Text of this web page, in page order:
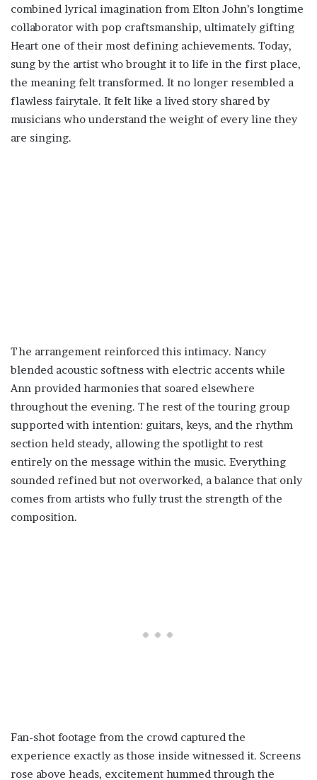
combined lyrical imagination from Elton John’s longtime
collaborator with pop craftsmanship, ultimately gifting
Heart one of their most defining achievements. Today,
sung by the artist who brought it to life in the first place,
the meaning felt transformed. It no longer resembled a
flawless fairytale. It felt like a lived story shared by
musicians who understand the weight of every line they
are singing.
The arrangement reinforced this intimacy. Nancy
blended acoustic softness with electric accents while
Ann provided harmonies that soared elsewhere
throughout the evening. The rest of the touring group
supported with intention: guitars, keys, and the rhythm
section held steady, allowing the spotlight to rest
entirely on the message within the music. Everything
sounded refined but not overworked, a balance that only
comes from artists who fully trust the strength of the
composition.
Fan-shot footage from the crowd captured the
experience exactly as those inside witnessed it. Screens
rose above heads, excitement hummed through the